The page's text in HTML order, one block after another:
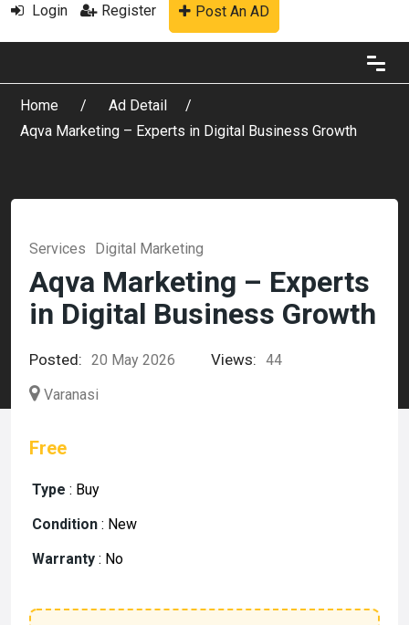
Login Register Post An AD
Home
Ad Detail
Aqva Marketing – Experts in Digital Business Growth
Services Digital Marketing
Aqva Marketing – Experts
in Digital Business Growth
Posted: 20 May 2026 Views: 44
Varanasi
Free
Type : Buy
Condition : New
Warranty : No